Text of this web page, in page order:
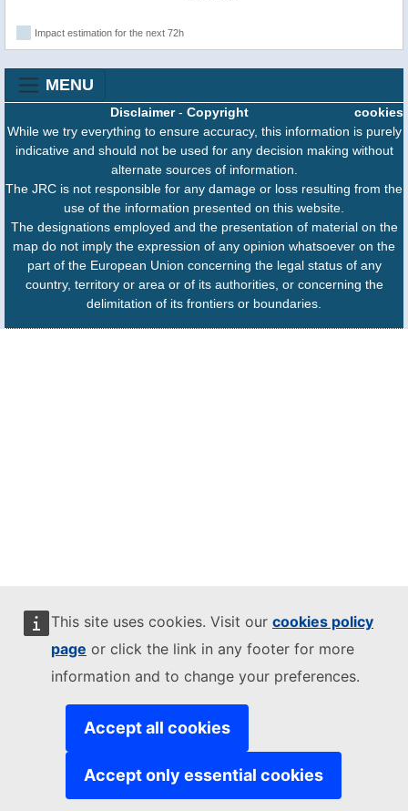
This site uses cookies. Visit our cookies policy
page or click the link in any footer for more
information and to change your preferences.
Accept all cookies
Accept only essential cookies
Impact estimation for the next 72h
MENU
cookies
Disclaimer- Copyright
While we try everything to ensure accuracy, this information is purely
indicative and should not be used for any decision making without
alternate sources of information.
The JRC is not responsible for any damage or loss resulting from the
use of the information presented on this website.
The designations employed and the presentation of material on the
map do not imply the expression of any opinion whatsoever on the
part of the European Union concerning the legal status of any
country, territory or area or of its authorities, or concerning the
delimitation of its frontiers or boundaries.